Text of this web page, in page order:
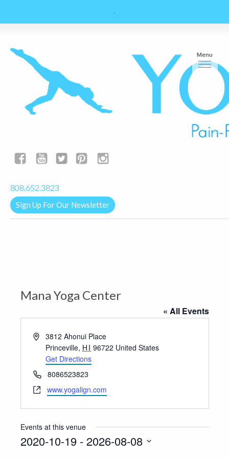
Menu
808.652.3823
Sign Up For Our Newsletter
Mana Yoga Center
« All Events
Address3812 Ahonui Place
Princeville, HI 96722 United States
Get Directions
Phone8086523823
Websitewww.yogalign.com
Events at this venue
2020-10-19 - 2026-08-08